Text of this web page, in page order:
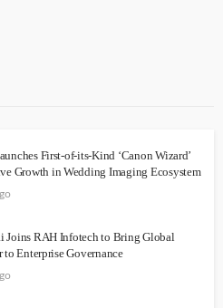
First-of-its-Kind ‘Canon Wizard’
Growth in Wedding Imaging Ecosystem
Joins RAH Infotech to Bring Global
to Enterprise Governance